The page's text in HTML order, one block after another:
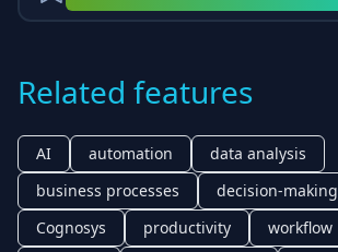
Related features
AI automation
data analysis
business processes
decision-making
Cognosys
productivity workflow